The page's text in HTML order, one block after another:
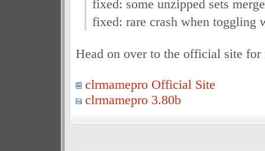
fixed: some unzipped sets
fixed: rare crash when toggling
Head on over to the official site
clrmamepro Official Site
clrmamepro 3.80b